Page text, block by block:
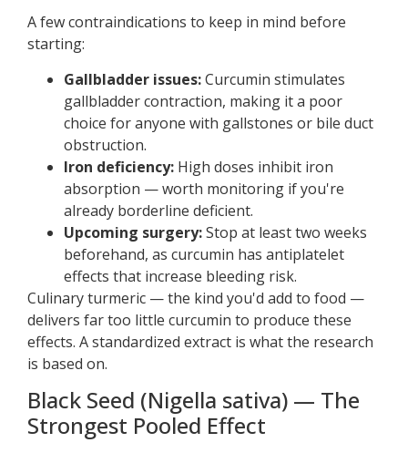
A few contraindications to keep in mind before
starting:
Gallbladder issues:Curcumin stimulates
gallbladder contraction, making it a poor
choice for anyone with gallstones or bile duct
obstruction.
Iron deficiency: High doses inhibit iron
absorption — worth monitoring if you're
already borderline deficient.
Upcoming surgery:Stop at least two weeks
beforehand, as curcumin has antiplatelet
effects that increase bleeding risk.
Culinary turmeric — the kind you'd add to food —
delivers far too little curcumin to produce these
effects. A standardized extract is what the research
is based on.
Black Seed (Nigella sativa) — The
Strongest Pooled Effect